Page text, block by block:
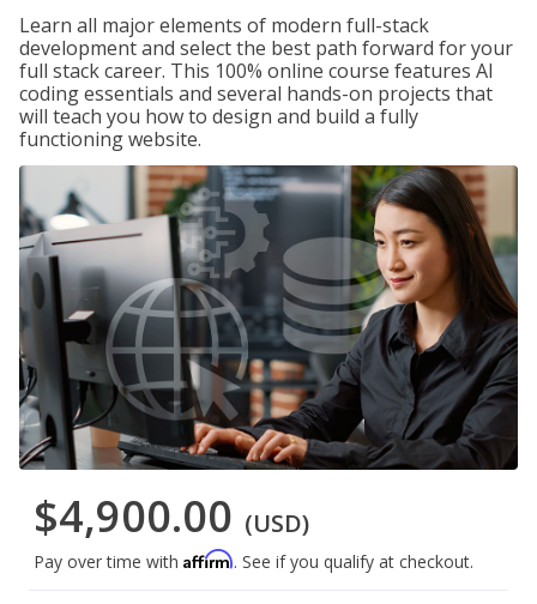
Learn all major elements of modern full-stack
development and select the best path forward for your
full stack career. This 100% online course features AI
coding essentials and several hands-on projects that
will teach you how to design and build a fully
functioning website.
$4,900.00 (USD)
Pay over time with Affirm. See if you qualify at checkout.